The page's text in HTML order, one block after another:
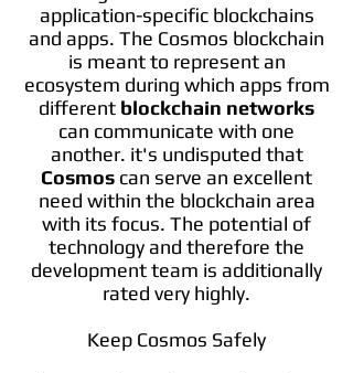
application-specific blockchains
and apps. The Cosmos blockchain
is meant to represent an
ecosystem during which apps from
different blockchain networks
can communicate with one
another. it's undisputed that
Cosmos can serve an excellent
need within the blockchain area
with its focus. The potential of
technology and therefore the
development team is additionally
rated very highly.
Keep Cosmos Safely